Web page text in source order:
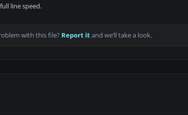
line speed.
with this file? Report itand we’ll take a look.